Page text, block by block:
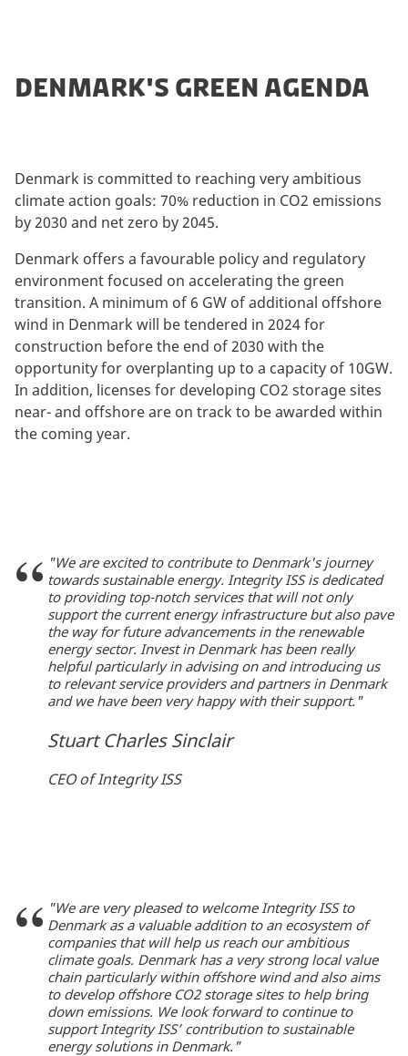
DENMARK'S GREEN AGENDA
Denmark is committed to reaching very ambitious
climate action goals: 70% reduction in CO2 emissions
by 2030 and net zero by 2045.
Denmark offers a favourable policy and regulatory
environment focused on accelerating the green
transition. A minimum of 6 GW of additional offshore
wind in Denmark will be tendered in 2024 for
construction before the end of 2030 with the
opportunity for overplanting up to a capacity of 10GW.
In addition, licenses for developing CO2 storage sites
near- and offshore are on track to be awarded within
the coming year.
"We are excited to contribute to Denmark's journey
towards sustainable energy. Integrity ISS is dedicated
to providing top-notch services that will not only
support the current energy infrastructure but also pave
the way for future advancements in the renewable
energy sector. Invest in Denmark has been really
helpful particularly in advising on and introducing us
to relevant service providers and partners in Denmark
and we have been very happy with their support."
Stuart Charles Sinclair
CEO of Integrity ISS
"We are very pleased to welcome Integrity ISS to
Denmark as a valuable addition to an ecosystem of
companies that will help us reach our ambitious
climate goals. Denmark has a very strong local value
chain particularly within offshore wind and also aims
to develop offshore CO2 storage sites to help bring
down emissions. We look forward to continue to
support Integrity ISS’ contribution to sustainable
energy solutions in Denmark."